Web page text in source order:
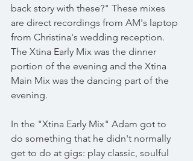
back story with these?" These mixes
are direct recordings from AM's laptop
from Christina's wedding reception.
The Xtina Early Mix was the dinner
portion of the evening and the Xtina
Main Mix was the dancing part of the
evening.
In the "Xtina Early Mix" Adam got to
do something that he didn't normally
get to do at gigs: play classic, soulful